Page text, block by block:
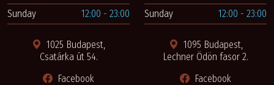
Sunday
12:00 - 23:00
1025 Budapest,
Csatárka út 54.
Facebook
Sunday
12:00 - 23:00
1095 Budapest,
Lechner Ödön fasor 2.
Facebook